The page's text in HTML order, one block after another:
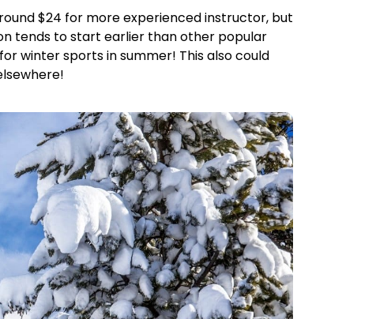
$24 for more experienced instructor, but
tends to start earlier than other popular
winter sports in summer! This also could